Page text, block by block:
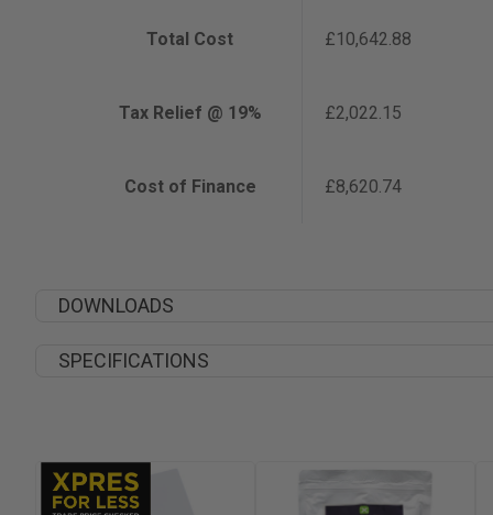
Total Cost £10,642.88
Tax Relief @ 19% £2,022.15
Cost of Finance £8,620.74
DOWNLOADS
SPECIFICATIONS